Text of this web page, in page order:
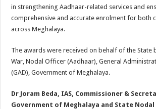
in strengthening Aadhaar-related services and
comprehensive and accurate enrolment for both
across Meghalaya.
The awards were received on behalf of the State
War, Nodal Officer (Aadhaar), General
(GAD), Government of Meghalaya.
Dr Joram Beda, IAS, Commissioner &
Government of Meghalaya and State